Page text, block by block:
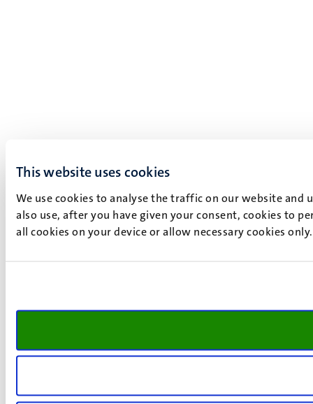
This website uses cookies
We use cookies to analyse the traffic on our website and
also use, after you have given your consent, cookies to
all cookies on your device or allow necessary cookies